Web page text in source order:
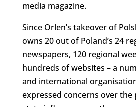
media magazine.
Since Orlen’s takeover of
owns 20 out of Poland’s 24
newspapers, 120 regional
hundreds of websites – a
and international
expressed concerns over